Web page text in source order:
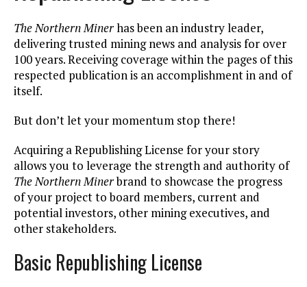
The Northern Minerhas been an industry leader,
delivering trusted mining news and analysis for over
100 years. Receiving coverage within the pages of this
respected publication is an accomplishment in and of
itself.
But don’t let your momentum stop there!
Acquiring a Republishing License for your story
allows you to leverage the strength and authority of
The Northern Minerbrand to showcase the progress
of your project to board members, current and
potential investors, other mining executives, and
other stakeholders.
Basic Republishing License